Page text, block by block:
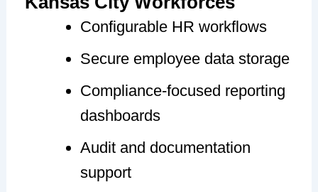
Configurable HR workflows
Secure employee data storage
Compliance-focused reporting
dashboards
Audit and documentation
support